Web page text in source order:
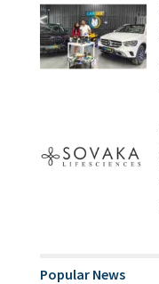
Popular News